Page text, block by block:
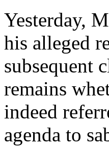
Yesterday,
his alleged
subsequent
remains
indeed
agenda to